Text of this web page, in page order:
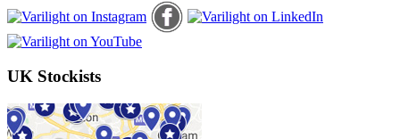
UK Stockists